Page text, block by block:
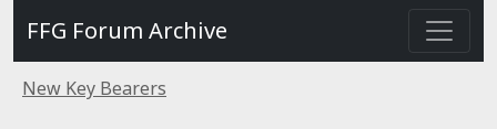
FFG Forum Archive
New Key Bearers